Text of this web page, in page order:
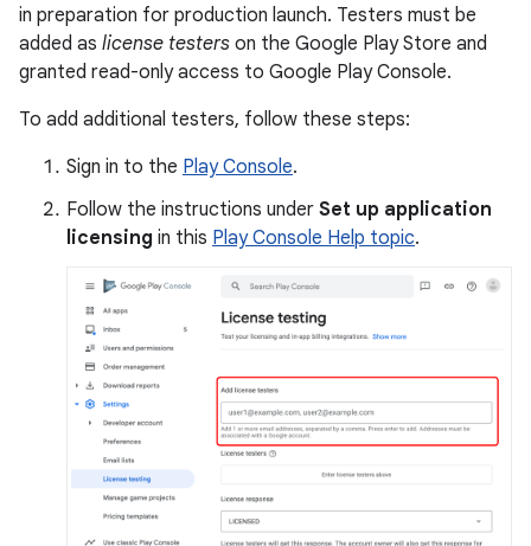
in preparation for production launch. Testers must be
added as license testers on the Google Play Store and
granted read-only access to Google Play Console.
To add additional testers, follow these steps:
Sign in to the Play Console.
Follow the instructions under Set up application
licensing in this Play Console Help topic.